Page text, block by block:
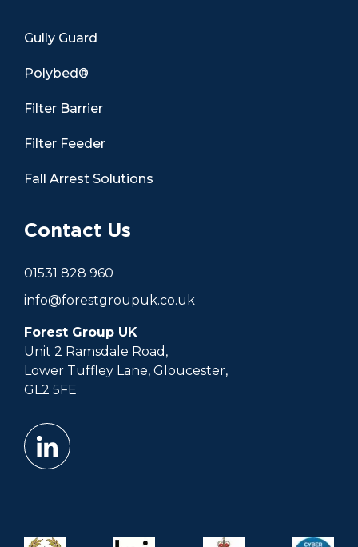
Gully Guard
Polybed®
Filter Barrier
Filter Feeder
Fall Arrest Solutions
Contact Us
01531 828 960
info@forestgroupuk.co.uk
Forest Group UK
Unit 2 Ramsdale Road,
Lower Tuffley Lane, Gloucester,
GL2 5FE